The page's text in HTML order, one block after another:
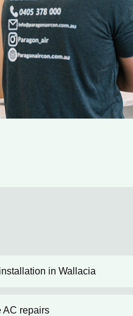
in Wallacia
AC repairs